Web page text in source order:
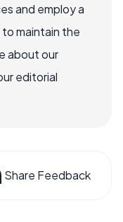
and employ a
maintain the
about our
editorial
Share Feedback